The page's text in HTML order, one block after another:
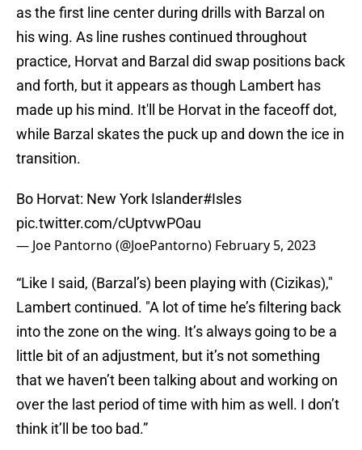
as the first line center during drills with Barzal on
his wing. As line rushes continued throughout
practice, Horvat and Barzal did swap positions back
and forth, but it appears as though Lambert has
made up his mind. It'll be Horvat in the faceoff dot,
while Barzal skates the puck up and down the ice in
transition.
Bo Horvat: New York Islander#Isles
pic.twitter.com/cUptvwPOau
— Joe Pantorno (@JoePantorno) February 5, 2023
“Like I said, (Barzal’s) been playing with (Cizikas),"
Lambert continued. "A lot of time he’s filtering back
into the zone on the wing. It’s always going to be a
little bit of an adjustment, but it’s not something
that we haven’t been talking about and working on
over the last period of time with him as well. I don’t
think it’ll be too bad.”